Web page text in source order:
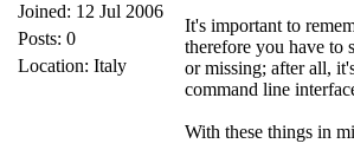
Joined: 12 Jul 2006
Posts: 0
Location: Italy
It's important to
therefore you have to
or missing; after all,
command line
With these things in